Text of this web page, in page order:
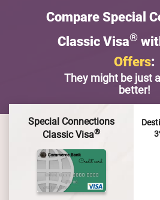
Compare Special
Classic Visa®
Offers:
They might be just
better!
Special Connections
Classic Visa®